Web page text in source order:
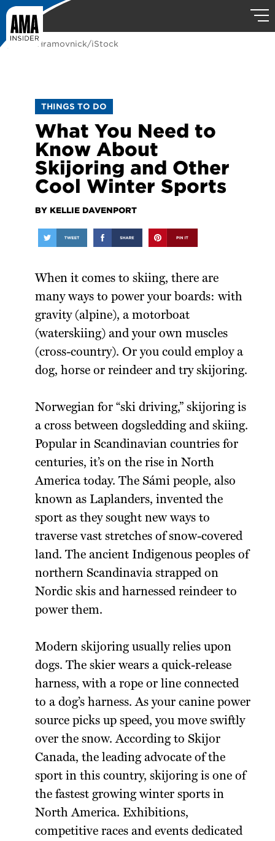
photo: Hramovnick/iStock
THINGS TO DO
What You Need to
Know About
Skijoring and Other
Cool Winter Sports
BY KELLIE DAVENPORT
When it comes to skiing, there are
many ways to power your boards: with
gravity (alpine), a motorboat
(waterskiing) and your own muscles
(cross-country). Or you could employ a
dog, horse or reindeer and try skijoring.
Norwegian for “ski driving,” skijoring is
a cross between dogsledding and skiing.
Popular in Scandinavian countries for
centuries, it’s on the rise in North
America today. The Sámi people, also
known as Laplanders, invented the
sport as they sought new ways to
traverse vast stretches of snow-covered
land. The ancient Indigenous peoples of
northern Scandinavia strapped on
Nordic skis and harnessed reindeer to
power them.
Modern skijoring usually relies upon
dogs. The skier wears a quick-release
harness, with a rope or line connected
to a dog’s harness. As your canine power
source picks up speed, you move swiftly
over the snow. According to Skijor
Canada, the leading advocate of the
sport in this country, skijoring is one of
the fastest growing winter sports in
North America. Exhibitions,
competitive races and events dedicated